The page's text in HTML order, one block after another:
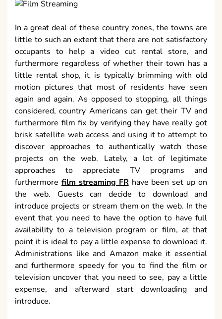
In a great deal of these country zones, the towns are
little to such an extent that there are not satisfactory
occupants to help a video cut rental store, and
furthermore regardless of whether their town has a
little rental shop, it is typically brimming with old
motion pictures that most of residents have seen
again and again. As opposed to stopping, all things
considered, country Americans can get their TV and
furthermore film fix by verifying they have really got
brisk satellite web access and using it to attempt to
discover approaches to authentically watch those
projects on the web. Lately, a lot of legitimate
approaches to appreciate TV programs and
furthermore film streaming FR have been set up on
the web. Guests can decide to download and
introduce projects or stream them on the web. In the
event that you need to have the option to have full
availability to a television program or film, at that
point it is ideal to pay a little expense to download it.
Administrations like and Amazon make it essential
and furthermore speedy for you to find the film or
television uncover that you need to see, pay a little
expense, and afterward start downloading and
introduce.